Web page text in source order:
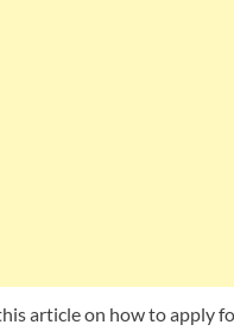
article on how to apply